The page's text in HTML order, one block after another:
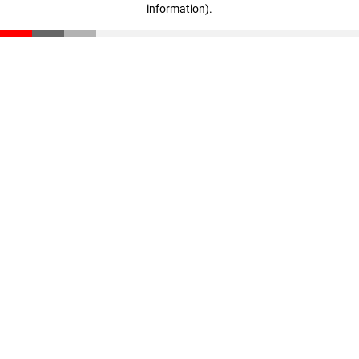
information).